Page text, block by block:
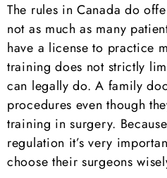
The rules in Canada do
not as much as many
have a license to practice
training does not strictly
can legally do. A family
procedures even though
training in surgery.
regulation it’s very
choose their surgeons